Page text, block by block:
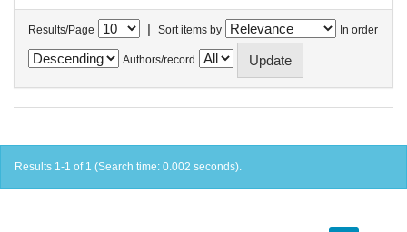
Results/Page | Sort items by In order
Authors/record
Results 1-1 of 1 (Search time: 0.002 seconds).